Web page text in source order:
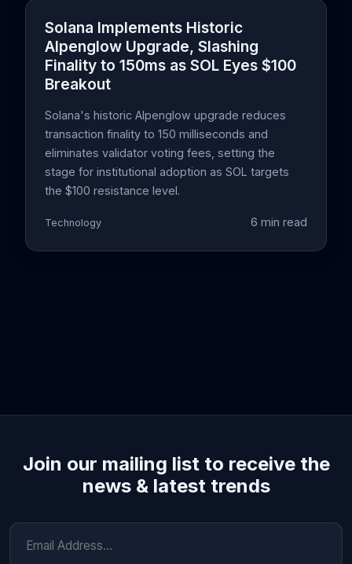
Solana Implements Historic
Alpenglow Upgrade, Slashing
Finality to 150ms as SOL Eyes $100
Breakout
Solana's historic Alpenglow upgrade reduces
transaction finality to 150 milliseconds and
eliminates validator voting fees, setting the
stage for institutional adoption as SOL targets
the $100 resistance level.
Technology 6 min read
Join our mailing list to receive the
news & latest trends